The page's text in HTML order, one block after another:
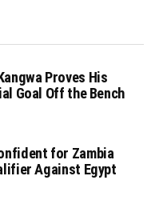
Proves His
Goal Off the Bench
for Zambia
Against Egypt